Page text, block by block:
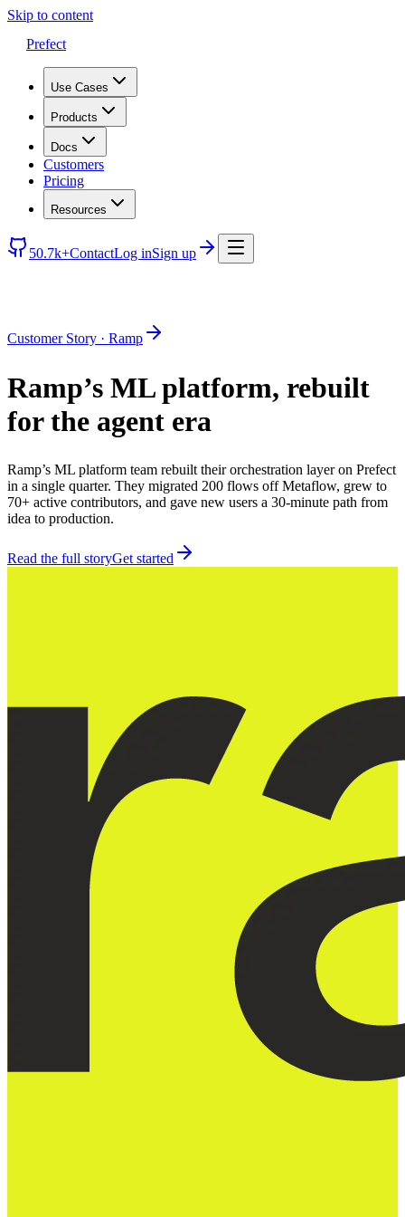
Skip to content
Prefect
Use Cases
Products
Docs
Customers
Pricing
Resources
50.7k+ContactLog inSign up
Customer Story · Ramp
Ramp’s ML platform, rebuilt
for the agent era
Ramp’s ML platform team rebuilt their orchestration layer on Prefect
in a single quarter. They migrated 200 flows off Metaflow, grew to
70+ active contributors, and gave new users a 30-minute path from
idea to production.
Read the full storyGet started